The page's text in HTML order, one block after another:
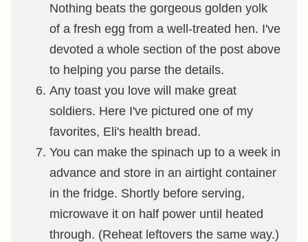
Nothing beats the gorgeous golden yolk
of a fresh egg from a well-treated hen. I've
devoted a whole section of the post above
to helping you parse the details.
Any toast you love will make great
soldiers. Here I've pictured one of my
favorites, Eli's health bread.
You can make the spinach up to a week in
advance and store in an airtight container
in the fridge. Shortly before serving,
microwave it on half power until heated
through. (Reheat leftovers the same way.)